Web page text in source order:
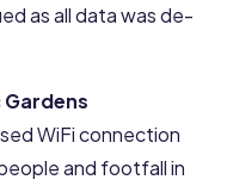
as all data was de-
WiFi connection
and footfall in